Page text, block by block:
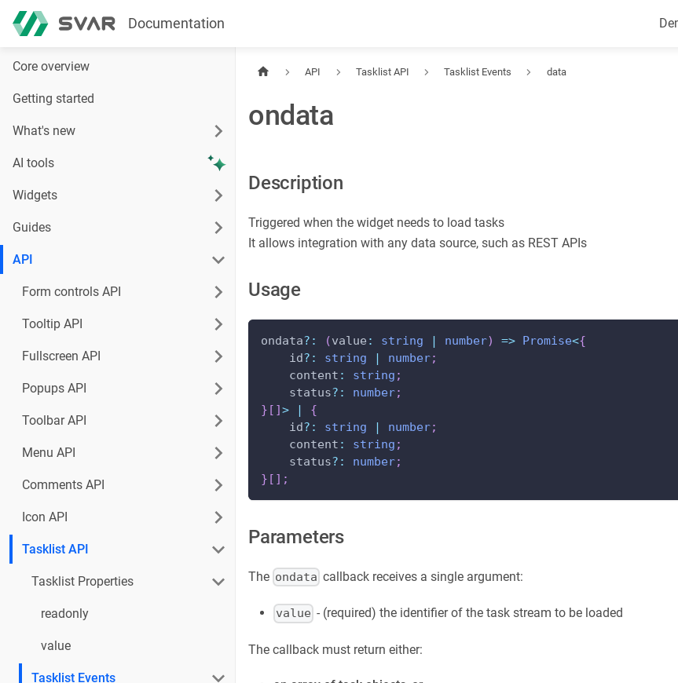
Documentation
Core overview
Getting started
What's new
AI tools
Widgets
Guides
API
Form controls API
Tooltip API
Fullscreen API
Popups API
Toolbar API
Menu API
Comments API
Icon API
Tasklist API
Tasklist Properties
readonly
value
Tasklist Events
API Tasklist API Tasklist Events data
ondata
Description
Triggered when the widget needs to load tasks
It allows integration with any data source, such as REST APIs
Usage
ondata? : (value : string | number) => Promise<{
    id
? : string | number;
    content
: string ;
    status
? : number;
} [ ]> |
{
    id
? : string | number;
    content
: string ;
    status
? : number;
} [ ] ;
Parameters
The ondata callback receives a single argument:
value - (required) the identifier of the task stream to be loaded
The callback must return either: